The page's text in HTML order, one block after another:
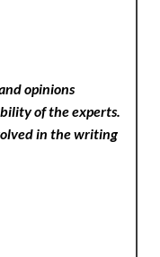
opinions
of the experts.
in the writing